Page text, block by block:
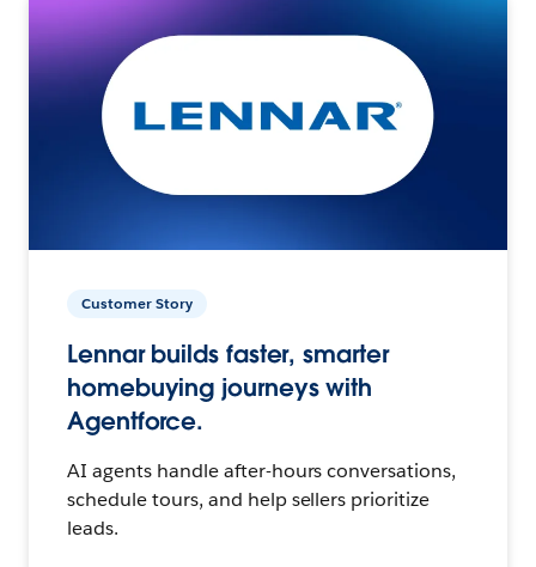
Customer Story
Lennar builds faster, smarter
homebuying journeys with
Agentforce.
AI agents handle after-hours conversations,
schedule tours, and help sellers prioritize
leads.